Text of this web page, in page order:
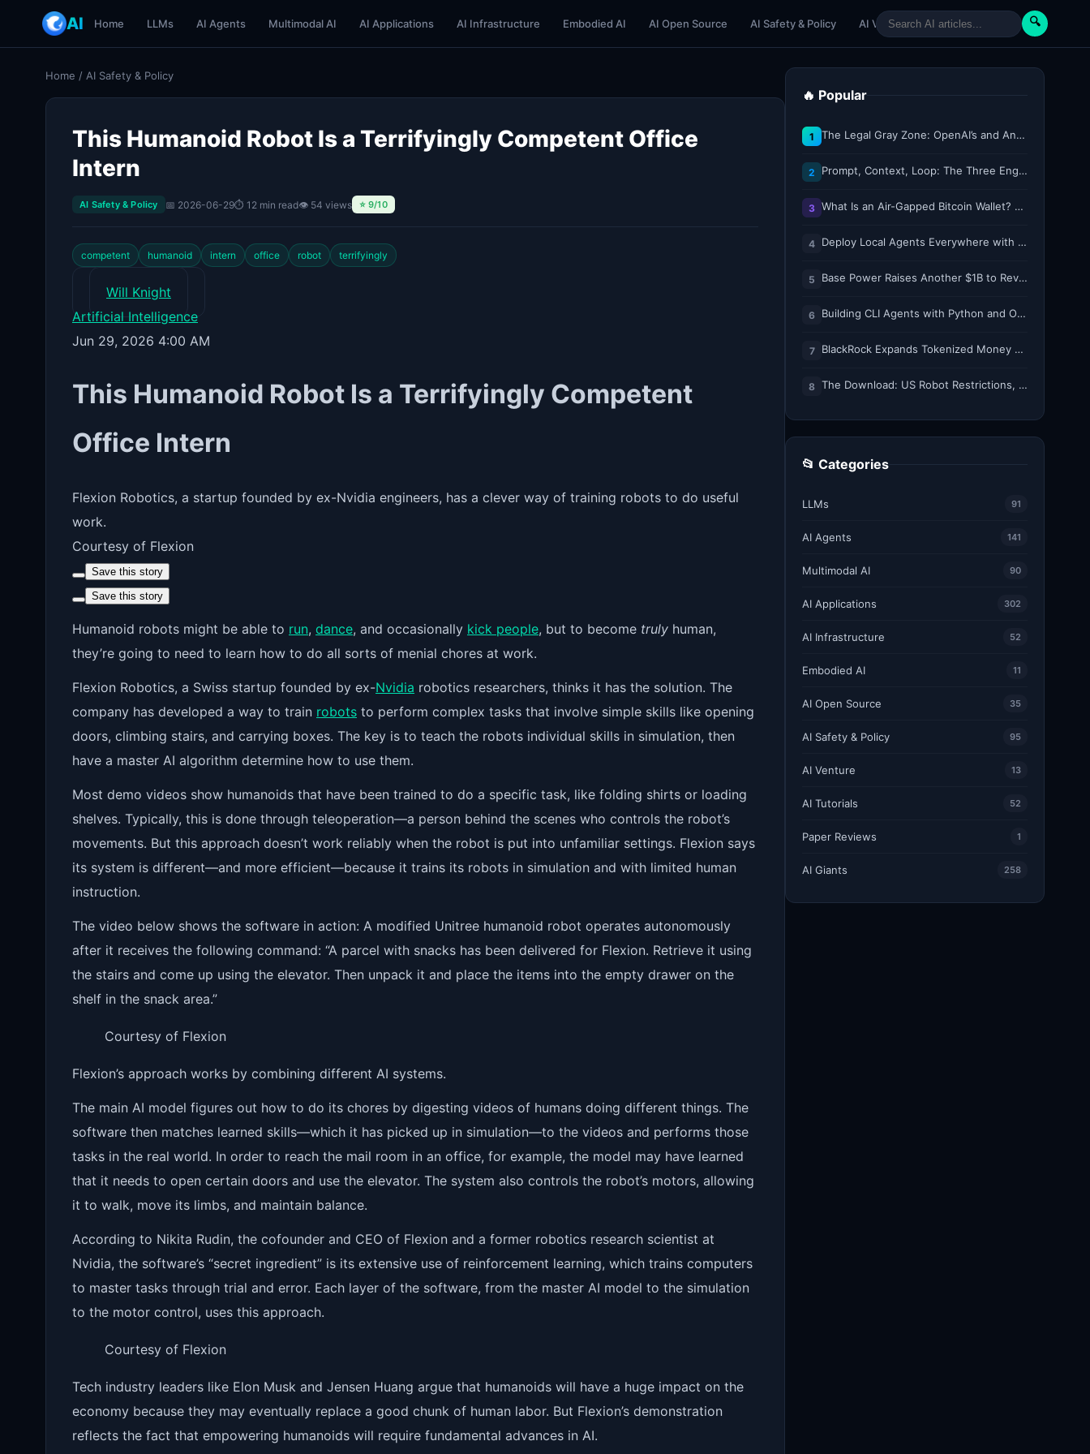
AI Home LLMs AI Agents Multimodal AI AI Applications AI Infrastructure Embodied AI AI Open Source AI Safety & Policy AI Venture AI Tutorials Paper Reviews
🔍
Home / AI Safety & Policy
This Humanoid Robot Is a Terrifyingly Competent Office
Intern
AI Safety & Policy 📅 2026-06-29⏱ 12 min read👁 54 views ⭐ 9/10
competent humanoid intern office robot terrifyingly
Will Knight
Artificial Intelligence
Jun 29, 2026 4:00 AM
This Humanoid Robot Is a Terrifyingly Competent
Office Intern
Flexion Robotics, a startup founded by ex-Nvidia engineers, has a clever way of training robots to do useful
work.
Courtesy of Flexion
Save this story
Save this story
Humanoid robots might be able to run, dance, and occasionally kick people, but to become truly human,
they’re going to need to learn how to do all sorts of menial chores at work.
Flexion Robotics, a Swiss startup founded by ex-Nvidia robotics researchers, thinks it has the solution. The
company has developed a way to train robots to perform complex tasks that involve simple skills like opening
doors, climbing stairs, and carrying boxes. The key is to teach the robots individual skills in simulation, then
have a master AI algorithm determine how to use them.
Most demo videos show humanoids that have been trained to do a specific task, like folding shirts or loading
shelves. Typically, this is done through teleoperation—a person behind the scenes who controls the robot’s
movements. But this approach doesn’t work reliably when the robot is put into unfamiliar settings. Flexion says
its system is different—and more efficient—because it trains its robots in simulation and with limited human
instruction.
The video below shows the software in action: A modified Unitree humanoid robot operates autonomously
after it receives the following command: “A parcel with snacks has been delivered for Flexion. Retrieve it using
the stairs and come up using the elevator. Then unpack it and place the items into the empty drawer on the
shelf in the snack area.”
Courtesy of Flexion
Flexion’s approach works by combining different AI systems.
The main AI model figures out how to do its chores by digesting videos of humans doing different things. The
software then matches learned skills—which it has picked up in simulation—to the videos and performs those
tasks in the real world. In order to reach the mail room in an office, for example, the model may have learned
that it needs to open certain doors and use the elevator. The system also controls the robot’s motors, allowing
it to walk, move its limbs, and maintain balance.
According to Nikita Rudin, the cofounder and CEO of Flexion and a former robotics research scientist at
Nvidia, the software’s “secret ingredient” is its extensive use of reinforcement learning, which trains computers
to master tasks through trial and error. Each layer of the software, from the master AI model to the simulation
to the motor control, uses this approach.
Courtesy of Flexion
Tech industry leaders like Elon Musk and Jensen Huang argue that humanoids will have a huge impact on the
economy because they may eventually replace a good chunk of human labor. But Flexion’s demonstration
reflects the fact that empowering humanoids will require fundamental advances in AI.
🔥 Popular
1 The Legal Gray Zone: OpenAI’s and Anthropic’s AI Hacking Sprees
2 Prompt, Context, Loop: The Three Engineering Layers Every RAG System Is Built On
3 What Is an Air-Gapped Bitcoin Wallet? How the Coldcard Exploit Reshapes Offline Security Debates
4 Deploy Local Agents Everywhere with LFM2.5-2.6B
5 Base Power Raises Another $1B to Revolutionize the Grid with Backyard Batteries
6 Building CLI Agents with Python and Ollama
7 BlackRock Expands Tokenized Money Market Funds to Solana and Ethereum
8 The Download: US Robot Restrictions, and ICE’s DNA Grab
📂 Categories
LLMs 91
AI Agents 141
Multimodal AI 90
AI Applications 302
AI Infrastructure 52
Embodied AI 11
AI Open Source 35
AI Safety & Policy 95
AI Venture 13
AI Tutorials 52
Paper Reviews 1
AI Giants 258